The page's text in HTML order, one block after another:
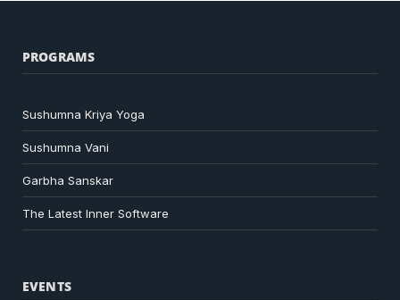
PROGRAMS
Sushumna Kriya Yoga
Sushumna Vani
Garbha Sanskar
The Latest Inner Software
EVENTS